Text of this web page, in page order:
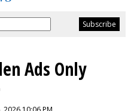
Ads Only